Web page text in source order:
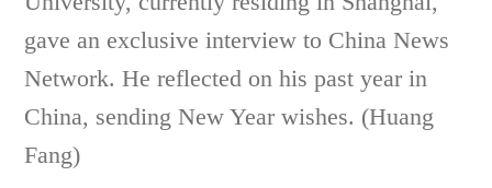
gave an exclusive interview to China News
Network. He reflected on his past year in
China, sending New Year wishes. (Huang
Fang)